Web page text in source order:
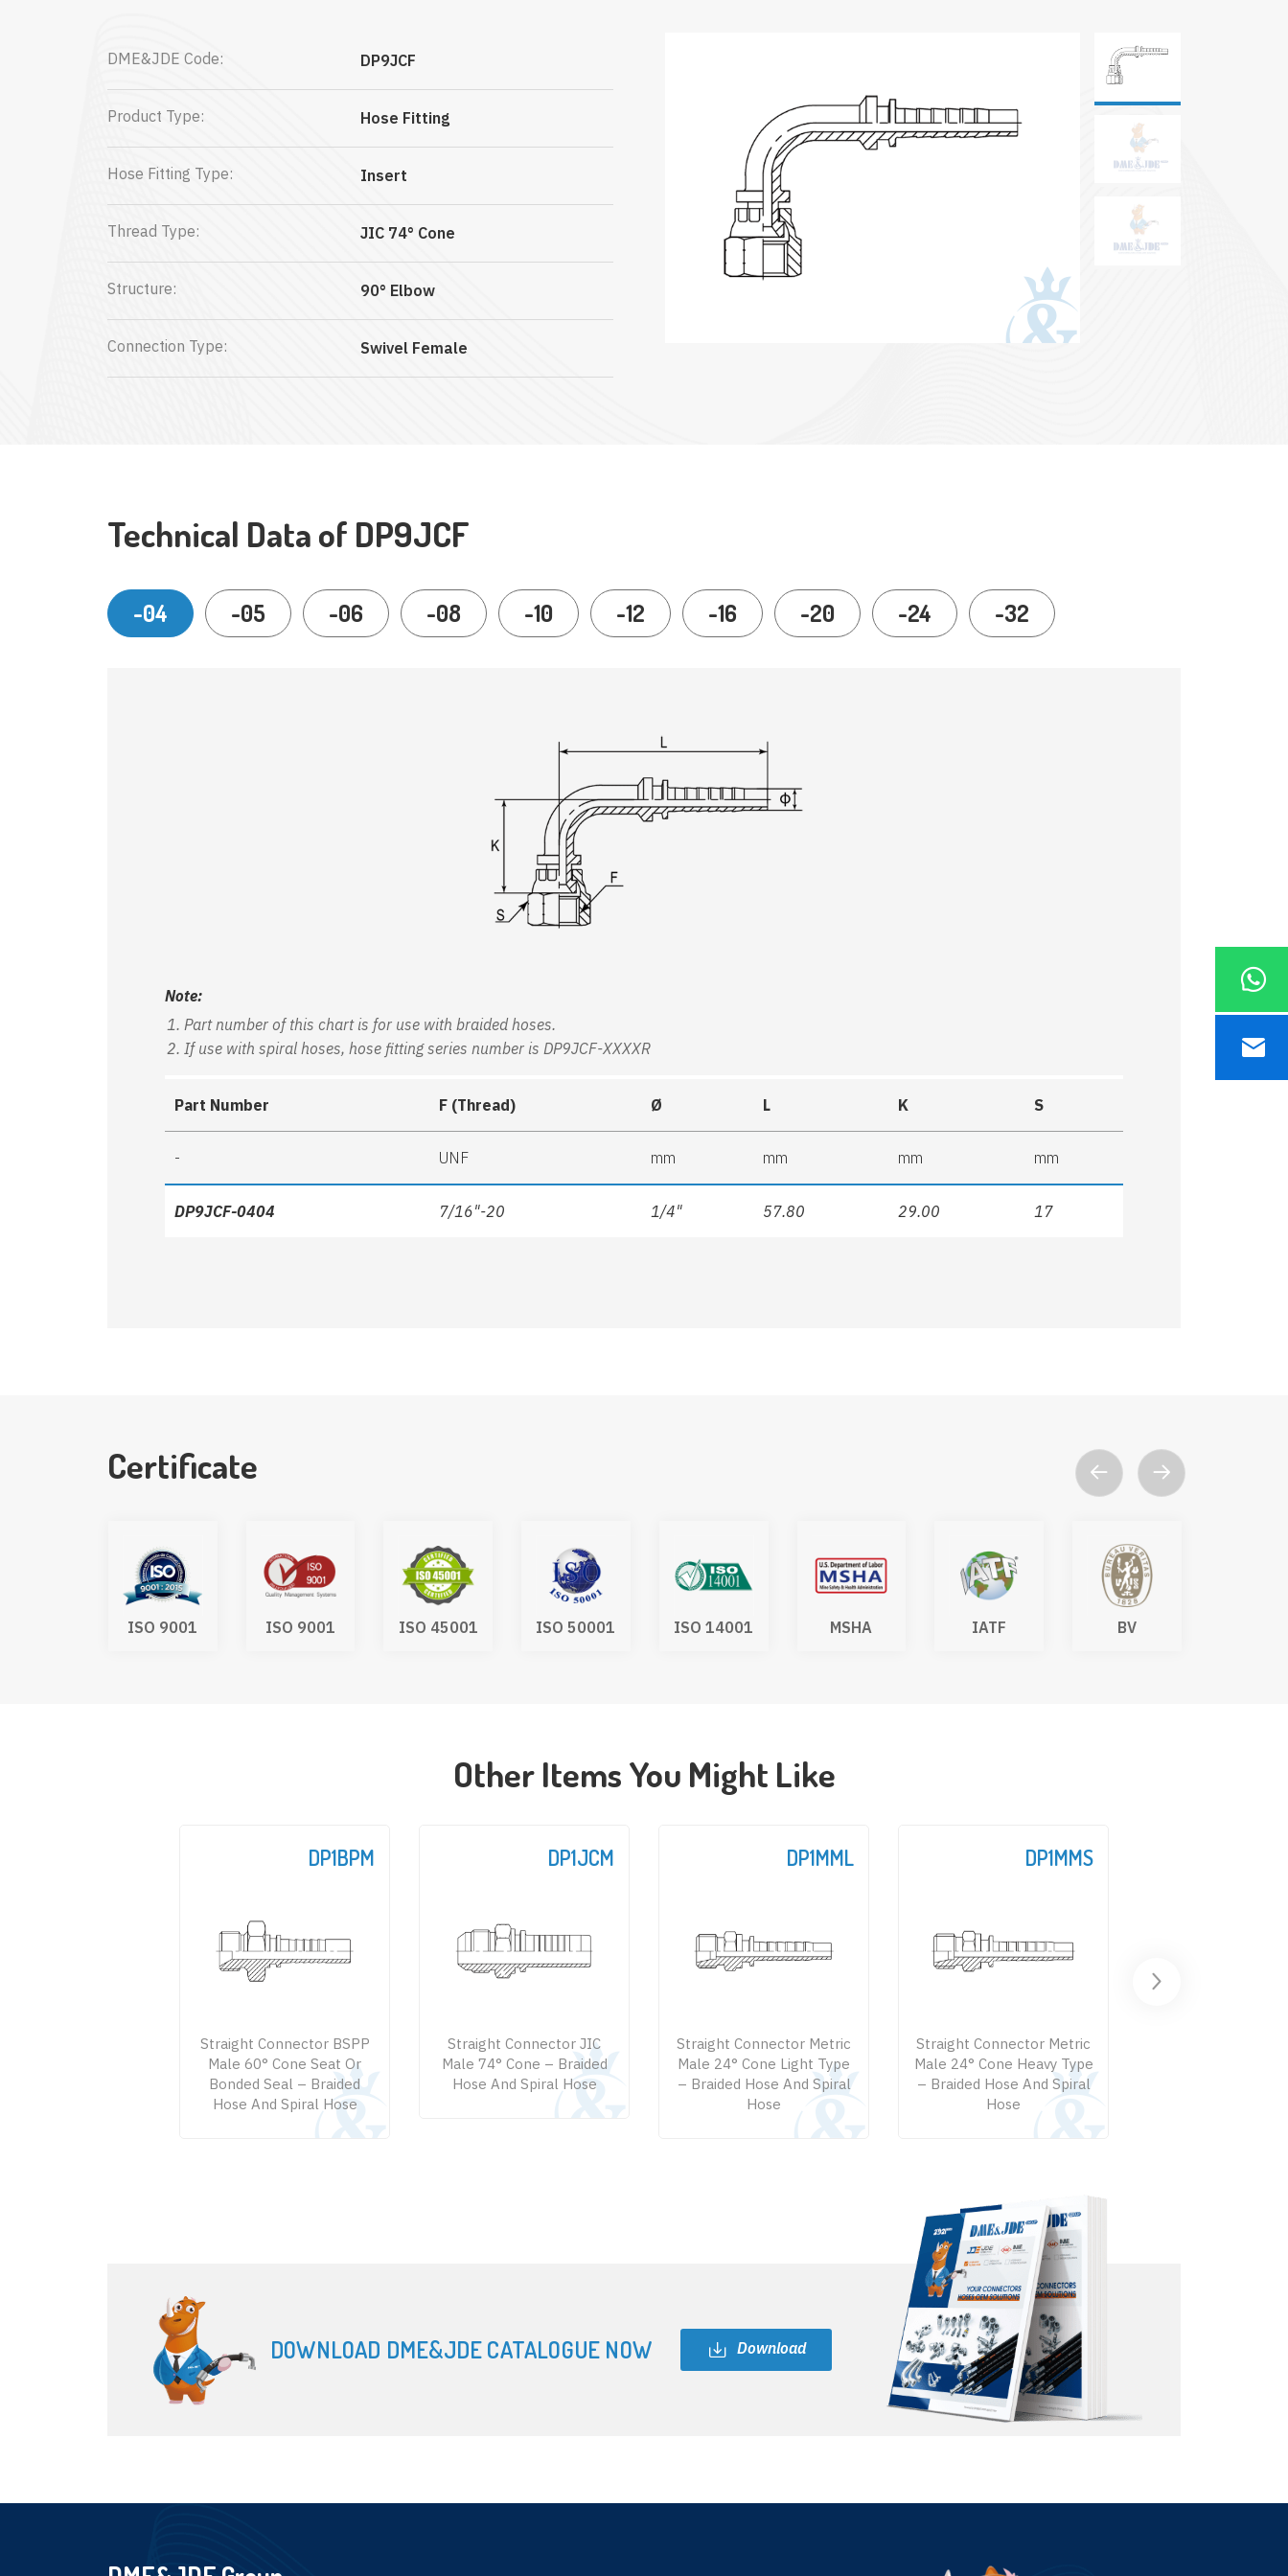
DME&JDE Code: DP9JCF
Product Type: Hose Fitting
Hose Fitting Type: Insert
Thread Type: JIC 74° Cone
Structure: 90° Elbow
Connection Type: Swivel Female
Technical Data of DP9JCF
-04 -05 -06 -08 -10 -12 -16 -20 -24 -32
Note:
Part number of this chart is for use with braided hoses.
If use with spiral hoses, hose fitting series number is DP9JCF-XXXXR
Part Number F (Thread) Ø L K S
- UNF mm mm mm mm
DP9JCF-0404 7/16"-20 1/4" 57.80 29.00 17
Certificate
ISO 9001 ISO 9001 ISO 45001 ISO 50001 ISO 14001 MSHA IATF BV
Other Items You Might Like
DP1BPM
Straight Connector BSPP
Male 60° Cone Seat Or
Bonded Seal – Braided
Hose And Spiral Hose
DP1JCM
Straight Connector JIC
Male 74° Cone – Braided
Hose And Spiral Hose
DP1MML
Straight Connector Metric
Male 24° Cone Light Type
– Braided Hose And Spiral
Hose
DP1MMS
Straight Connector Metric
Male 24° Cone Heavy Type
– Braided Hose And Spiral
Hose
DOWNLOAD DME&JDE CATALOGUE NOW Download